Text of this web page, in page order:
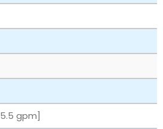
gpm]